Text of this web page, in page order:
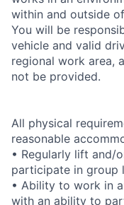
within and outside
You will be
vehicle and valid
regional work area,
not be provided.
All physical
reasonable
• Regularly lift and/
participate in group
• Ability to work in
with an ability to